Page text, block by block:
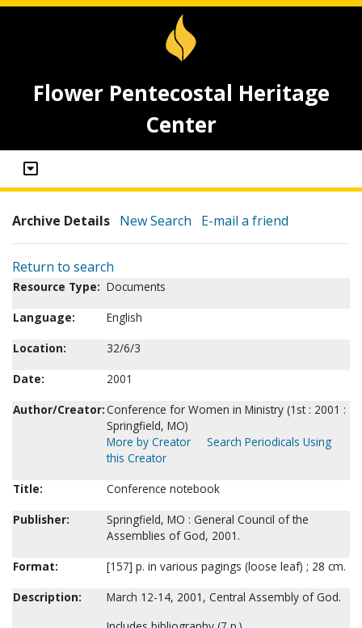
Flower Pentecostal Heritage
Center
Archive Details New Search E-mail a friend
Return to search
Resource Type: Documents
Language:
English
Location:
32/6/3
Date:
2001
Author/Creator:Conference for Women in Ministry (1st : 2001 :
Springfield, MO)
More by Creator
Search Periodicals Using
this Creator
Title:
Conference notebook
Publisher:
Springfield, MO : General Council of the
Assemblies of God, 2001.
Format:
[157] p. in various pagings (loose leaf) ; 28 cm.
Description:
March 12-14, 2001, Central Assembly of God.